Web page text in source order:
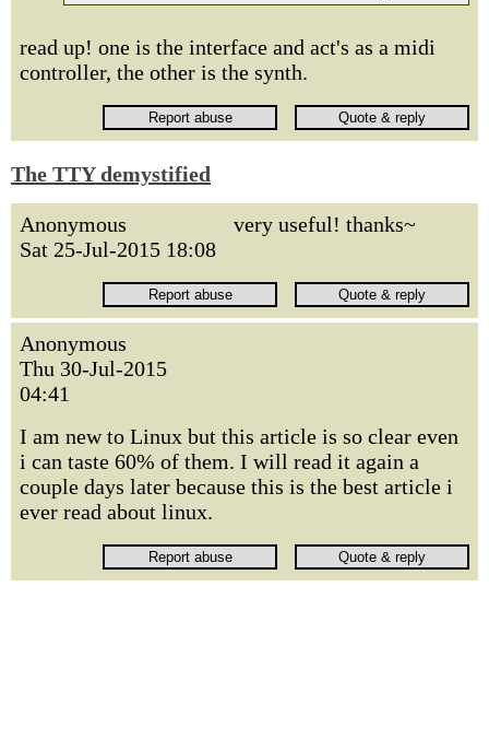
read up! one is the interface and act's as a midi
controller, the other is the synth.
The TTY demystified
Anonymous
Sat 25-Jul-2015 18:08
very useful! thanks~
Anonymous
Thu 30-Jul-2015
04:41
I am new to Linux but this article is so clear even
i can taste 60% of them. I will read it again a
couple days later because this is the best article i
ever read about linux.